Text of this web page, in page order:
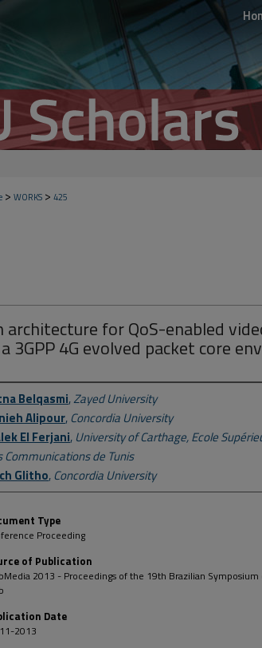
> WORKS > 425
architecture for QoS-enabled
3GPP 4G evolved packet core
First name, Last name, Institution
Belqasmi,Zayed University
Alipour,Concordia University
El Ferjani, University of Carthage, Ecole
Communications de Tunis
Glitho,Concordia University
Type
Proceeding
of Publication
2013 - Proceedings of the 19th Brazilian
Date
2013